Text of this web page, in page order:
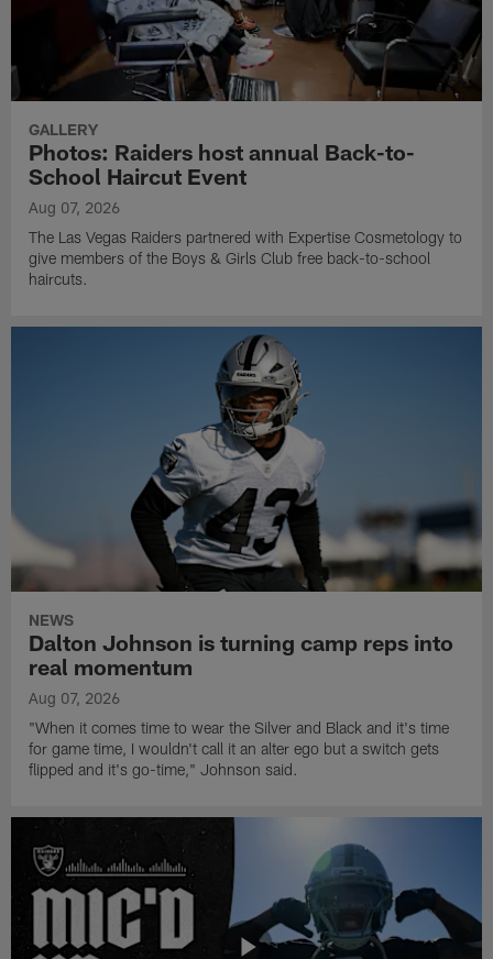
GALLERY
Photos: Raiders host annual Back-to-
School Haircut Event
Aug 07, 2026
The Las Vegas Raiders partnered with Expertise Cosmetology to
give members of the Boys & Girls Club free back-to-school
haircuts.
NEWS
Dalton Johnson is turning camp reps into
real momentum
Aug 07, 2026
"When it comes time to wear the Silver and Black and it's time
for game time, I wouldn't call it an alter ego but a switch gets
flipped and it's go-time," Johnson said.